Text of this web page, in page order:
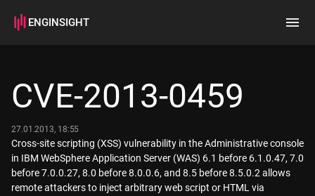
ENGINSIGHT
How it works
CVE-2013-0459
27.01.2013, 18:55
Cross-site scripting (XSS) vulnerability in the Administrative console
in IBM WebSphere Application Server (WAS) 6.1 before 6.1.0.47, 7.0
before 7.0.0.27, 8.0 before 8.0.0.6, and 8.5 before 8.5.0.2 allows
remote attackers to inject arbitrary web script or HTML via